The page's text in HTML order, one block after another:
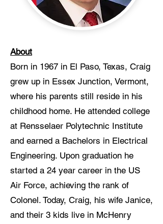
About
Born in 1967 in El Paso, Texas, Craig
grew up in Essex Junction, Vermont,
where his parents still reside in his
childhood home. He attended college
at Rensselaer Polytechnic Institute
and earned a Bachelors in Electrical
Engineering. Upon graduation he
started a 24 year career in the US
Air Force, achieving the rank of
Colonel. Today, Craig, his wife Janice,
and their 3 kids live in McHenry